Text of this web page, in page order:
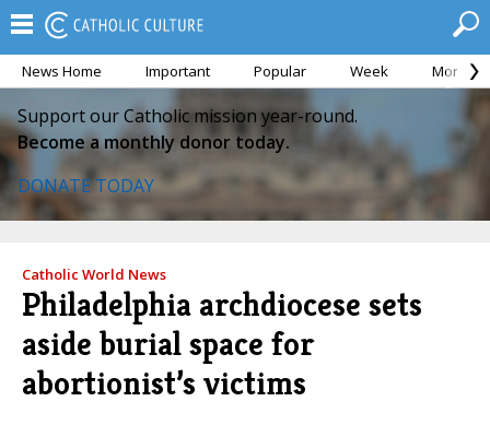
News Home Important Popular Week Month
Support our Catholic mission year-round.
Become a monthly donor today.
DONATE TODAY
Catholic World News
Philadelphia archdiocese sets
aside burial space for
abortionist’s victims